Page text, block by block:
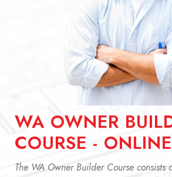
WA OWNER
COURSE - ONLINE
The WA Owner Builder Course consists